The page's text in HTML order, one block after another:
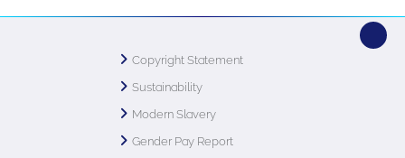
Copyright Statement
Sustainability
Modern Slavery
Gender Pay Report